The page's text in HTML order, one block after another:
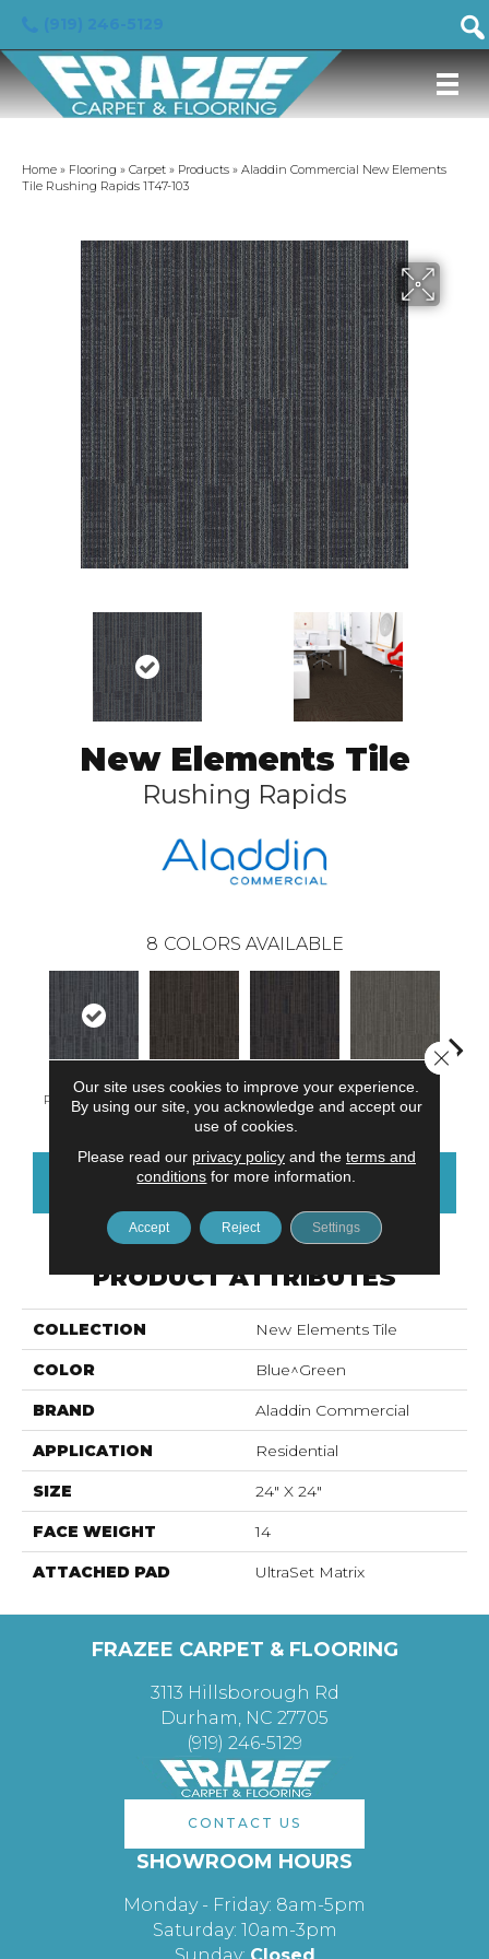
Home » Flooring » Carpet » Products » Aladdin Commercial New Elements
Tile Rushing Rapids 1T47-103
New Elements Tile
Rushing Rapids
8 COLORS AVAILABLE
Rushing Rapids Charwood Midnight Bay Concrete
CONTACT US FINANCING
PRODUCT ATTRIBUTES
COLLECTION New Elements Tile
COLOR Blue^Green
BRAND Aladdin Commercial
APPLICATION Residential
SIZE 24" X 24"
FACE WEIGHT 14
ATTACHED PAD UltraSet Matrix
FRAZEE CARPET & FLOORING
3113 Hillsborough Rd
Durham, NC 27705
(919) 246-5129
CONTACT US
SHOWROOM HOURS
Monday - Friday: 8am-5pm
Saturday: 10am-3pm
Our site uses cookies to improve your experience.
By using our site, you acknowledge and accept our
use of cookies.
Please read our privacy policyand the terms and
conditions for more information.
Accept Reject Settings
Close